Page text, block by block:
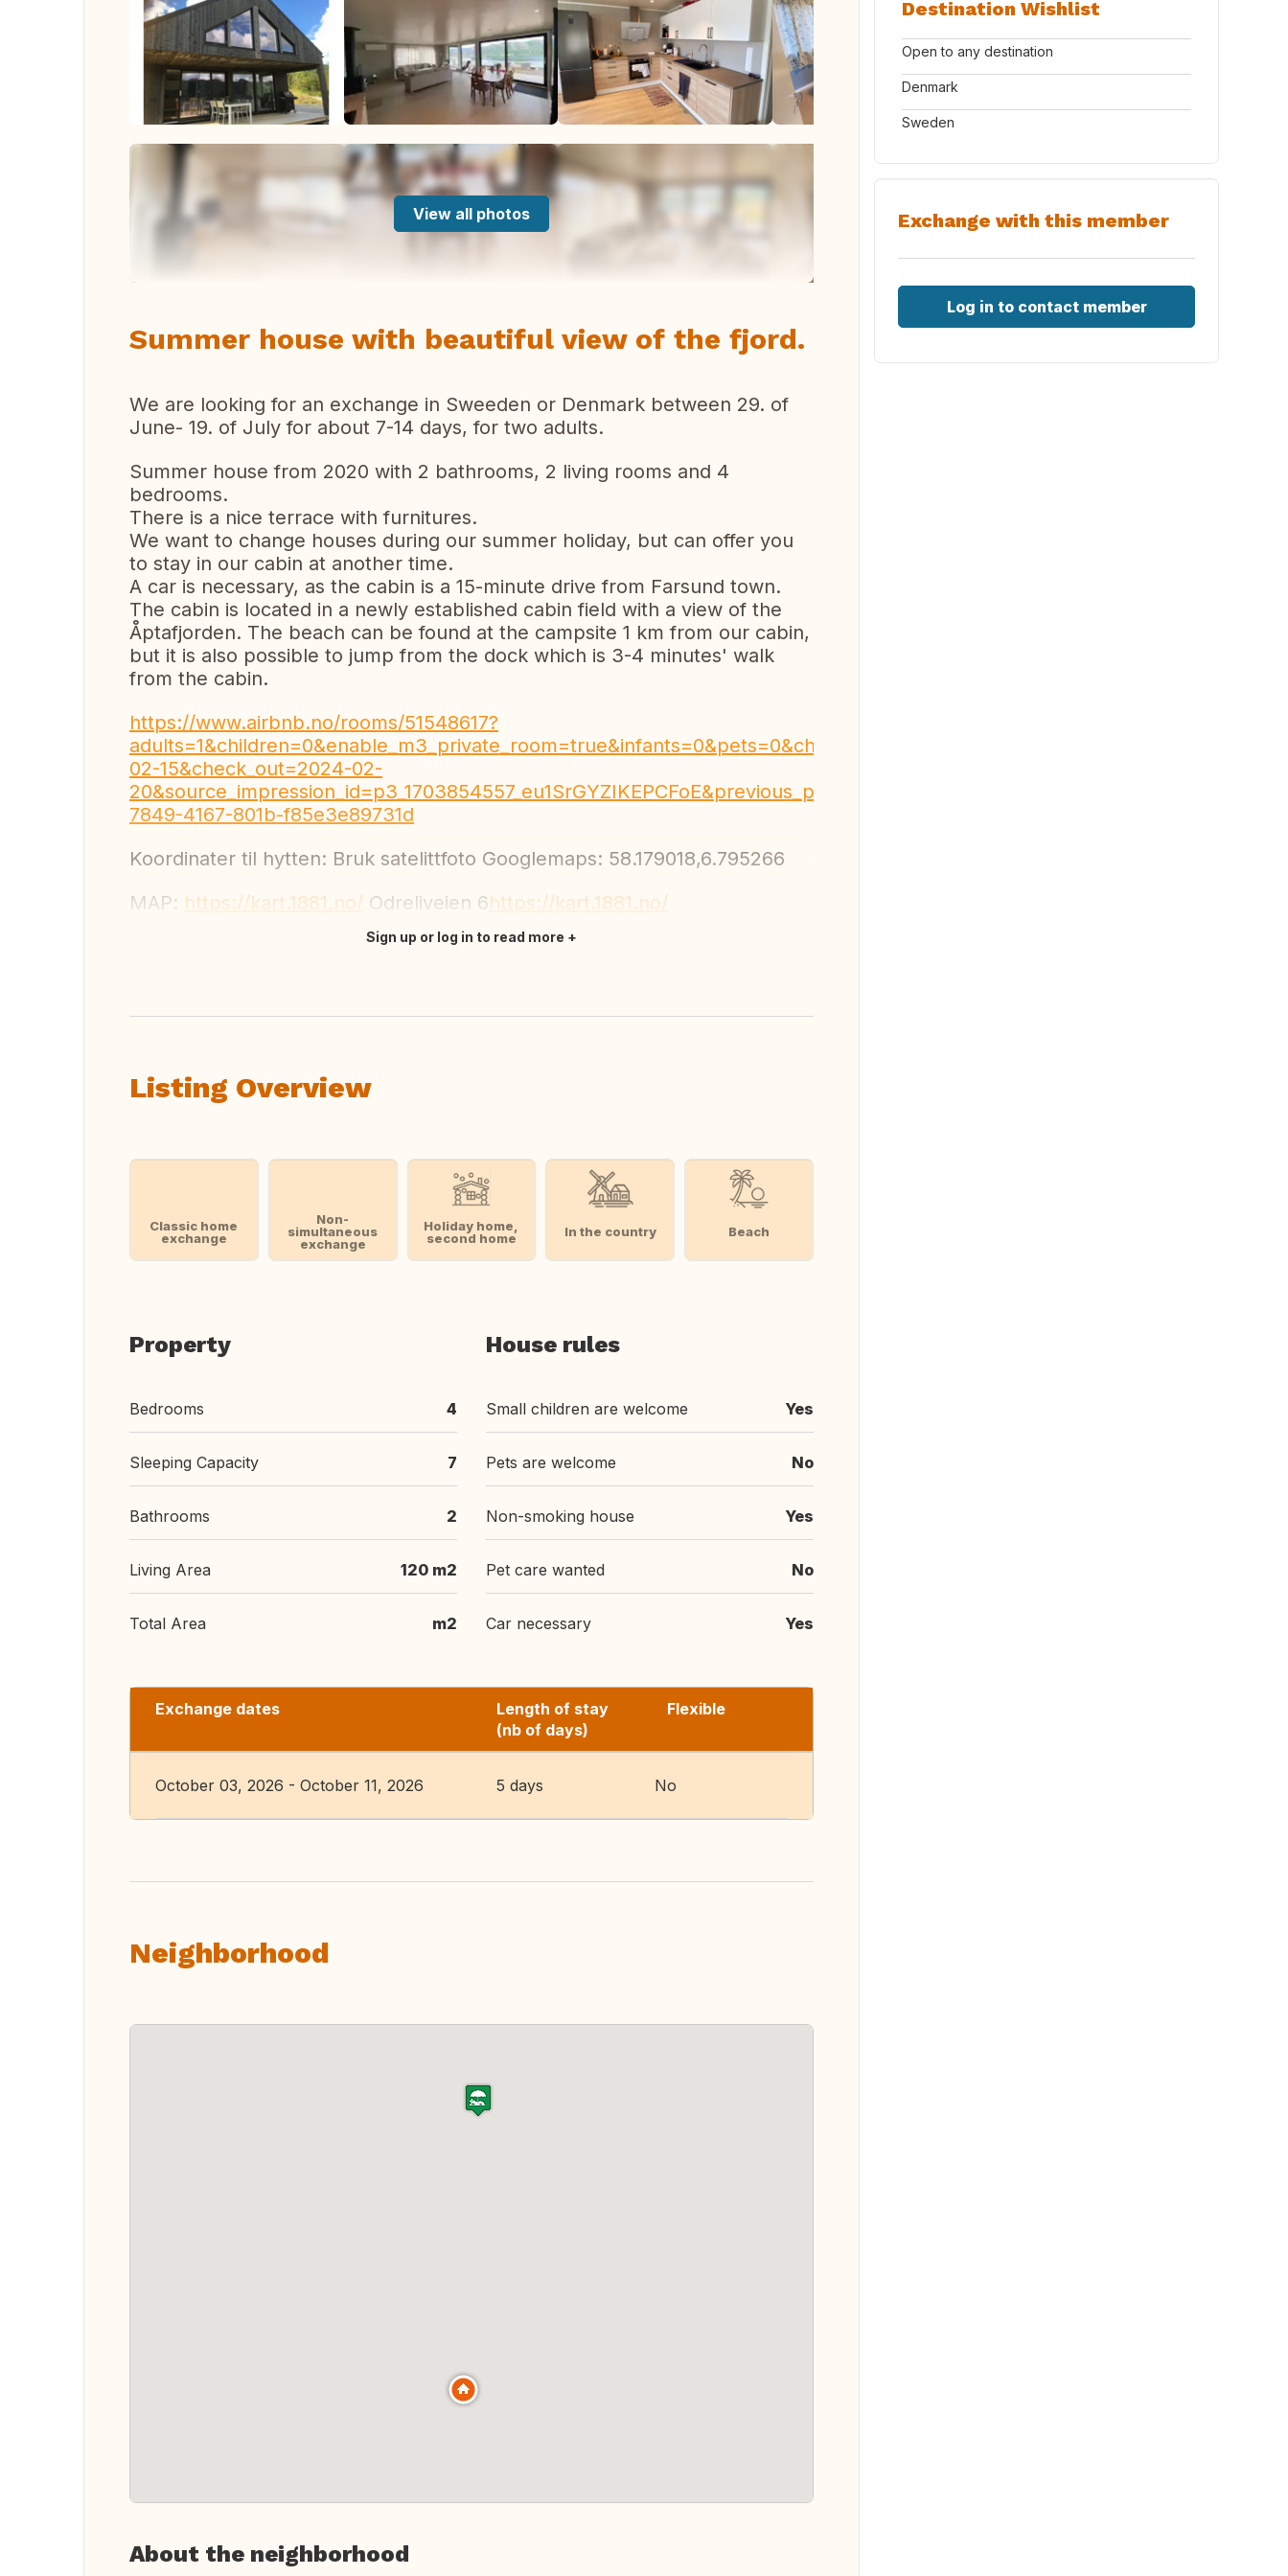
View all photos
Summer house with beautiful view of the fjord.
We are looking for an exchange in Sweeden or Denmark between 29. of
June- 19. of July for about 7-14 days, for two adults.
Summer house from 2020 with 2 bathrooms, 2 living rooms and 4
bedrooms.
There is a nice terrace with furnitures.
We want to change houses during our summer holiday, but can offer you
to stay in our cabin at another time.
A car is necessary, as the cabin is a 15-minute drive from Farsund town.
The cabin is located in a newly established cabin field with a view of the
Åptafjorden. The beach can be found at the campsite 1 km from our cabin,
but it is also possible to jump from the dock which is 3-4 minutes' walk
from the cabin.
https://www.airbnb.no/rooms/51548617?
adults=1&children=0&enable_m3_private_room=true&infants=0&pets=0&check_in=2024-
02-15&check_out=2024-02-
7849-4167-801b-f85e3e89731d
Koordinater til hytten: Bruk satelittfoto Googlemaps: 58.179018,6.795266
MAP: https://kart.1881.no/ Odreliveien 6https://kart.1881.no/
Sign up or log in to read more
Listing Overview
Classic home
exchange
Non-
simultaneous
exchange
Holiday home,
second home
In the country Beach
Property
Bedrooms 4
Sleeping Capacity 7
Bathrooms 2
Living Area 120 m2
Total Area m2
House rules
Small children are welcome Yes
Pets are welcome No
Non-smoking house Yes
Pet care wanted No
Car necessary Yes
Exchange dates
Length of stay
(nb of days)
Flexible
October 03, 2026 - October 11, 2026 5 days No
Neighborhood
About the neighborhood
Destination Wishlist
Open to any destination
Denmark
Sweden
Exchange with this member
Log in to contact member